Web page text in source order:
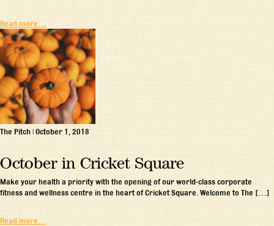
Read more…
The Pitch | October 1, 2018
October in Cricket Square
Make your health a priority with the opening of our world-class corporate
fitness and wellness centre in the heart of Cricket Square. Welcome to The […]
Read more…